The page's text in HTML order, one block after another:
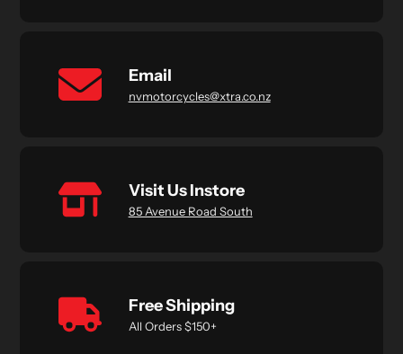
Email
nvmotorcycles@xtra.co.nz
Visit Us Instore
85 Avenue Road South
Free Shipping
All Orders $150+